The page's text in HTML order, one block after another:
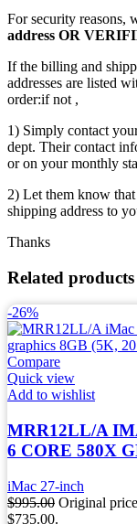
For security reasons,
address OR
If the billing and
addresses are listed
order:if not ,
1) Simply contact
dept. Their contact
or on your monthly
2) Let them know
shipping address to
Thanks
Related products
-26%
Compare
Quick view
Add to wishlist
MRR12LL/A
6 CORE 580X
iMac 27-inch
$995.00 Original
$735.00.